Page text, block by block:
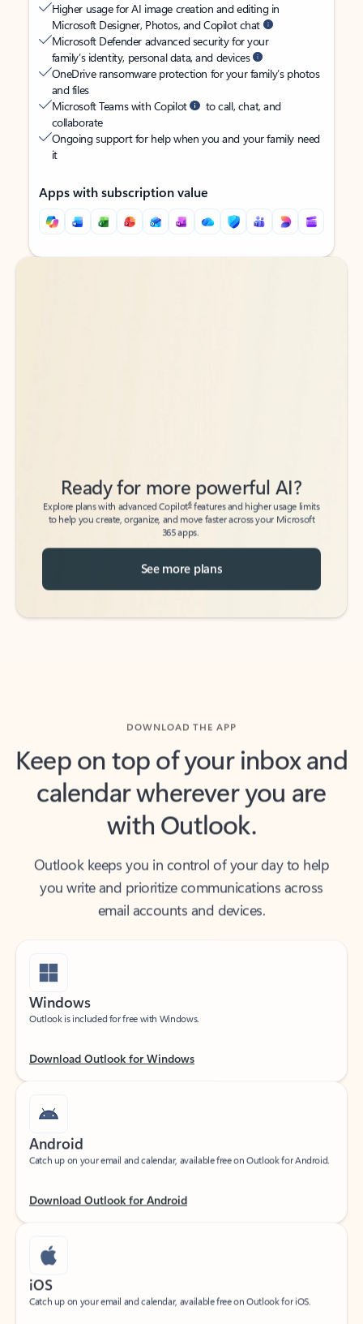
Higher usage for AI image creation and editing in
Microsoft Designer, Photos, and Copilot chat
Microsoft Defender advanced security for your
family’s identity, personal data, and devices
OneDrive ransomware protection for your family’s photos
and files
Microsoft Teams with Copilot
to call, chat, and
collaborate
Ongoing support for help when you and your family need
it
Apps with subscription value
Back to tabs
Back to tabs
Ready for more powerful AI?
Explore plans with advanced Copilot6
features and higher usage limits
to help you create, organize, and move faster across your Microsoft
365 apps.
Keep on top of your inbox and
calendar wherever you are
with Outlook.
you write and prioritize communications across
email accounts and devices.
Outlook is included for free with Windows.
Catch up on your email and calendar, available free on Outlook for Android.
Catch up on your email and calendar, available free on Outlook for iOS.